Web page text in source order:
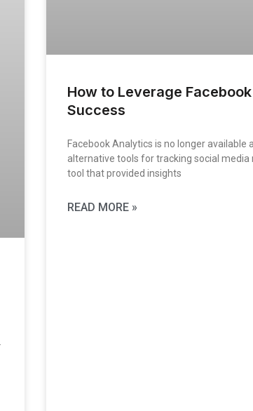
How to Leverage
Success
Facebook Analytics is no longer
alternative tools for tracking social
tool that provided insights
READ MORE »